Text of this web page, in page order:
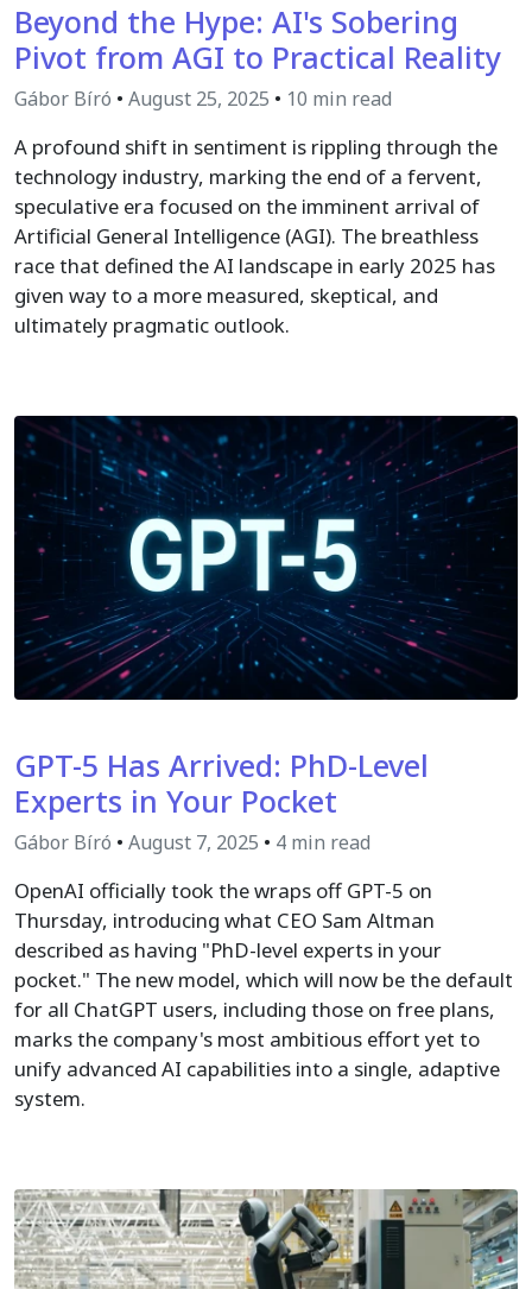
Beyond the Hype: AI's Sobering
Pivot from AGI to Practical Reality
Gábor Bíró • August 25, 2025 • 10 min read
A profound shift in sentiment is rippling through the
technology industry, marking the end of a fervent,
speculative era focused on the imminent arrival of
Artificial General Intelligence (AGI). The breathless
race that defined the AI landscape in early 2025 has
given way to a more measured, skeptical, and
ultimately pragmatic outlook.
GPT-5 Has Arrived: PhD-Level
Experts in Your Pocket
Gábor Bíró • August 7, 2025 • 4 min read
OpenAI officially took the wraps off GPT-5 on
Thursday, introducing what CEO Sam Altman
described as having "PhD-level experts in your
pocket." The new model, which will now be the default
for all ChatGPT users, including those on free plans,
marks the company's most ambitious effort yet to
unify advanced AI capabilities into a single, adaptive
system.